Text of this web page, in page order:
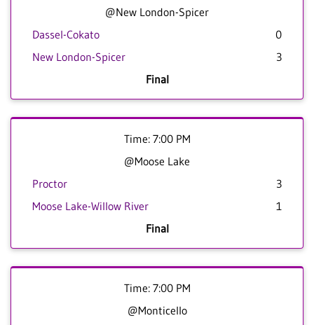
@New London-Spicer
Dassel-Cokato
0
New London-Spicer
3
Final
Time: 7:00 PM
@Moose Lake
Proctor
3
Moose Lake-Willow River
1
Final
Time: 7:00 PM
@Monticello